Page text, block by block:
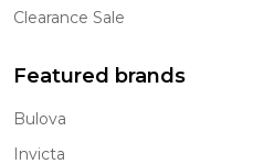
Clearance Sale
Featured brands
Bulova
Invicta